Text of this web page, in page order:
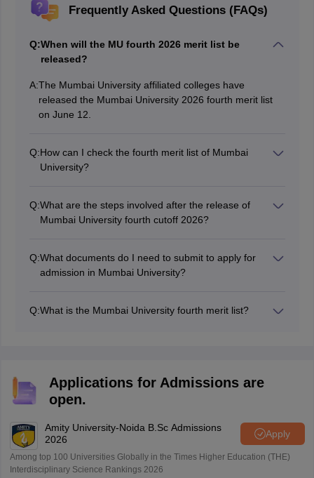
Frequently Asked Questions (FAQs)
Q:When will the MU fourth 2026 merit list be
released?
A:The Mumbai University affiliated colleges have
released the Mumbai University 2026 fourth merit list
on June 12.
Q:How can I check the fourth merit list of Mumbai
University?
Q:What are the steps involved after the release of
Mumbai University fourth cutoff 2026?
documents mentioned for the counselling session
document verification process. To complete the
process with payment of admission fees.
Q:What documents do I need to submit to apply for
admission in Mumbai University?
documents required by the university at the time of
Q:What is the Mumbai University fourth merit list?
Applications for Admissions are
open.
Amity University-Noida B.Sc Admissions
2026
Apply
Among top 100 Universities Globally in the Times Higher Education (THE)
Interdisciplinary Science Rankings 2026